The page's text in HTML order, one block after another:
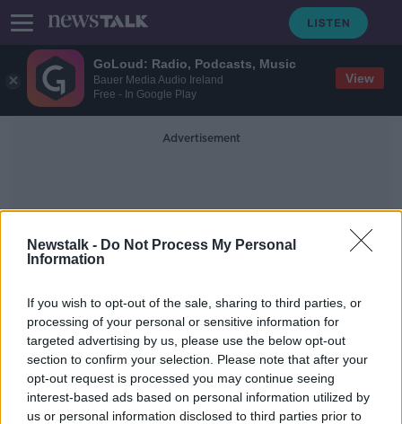
GoLoud: Radio, Podcasts, Music
Bauer Media Audio Ireland
Free - In Google Play
View
Newstalk - Do Not Process My Personal
Information
If you wish to opt-out of the sale, sharing to third parties, or
processing of your personal or sensitive information for
targeted advertising by us, please use the below opt-out
section to confirm your selection. Please note that after your
opt-out request is processed you may continue seeing
interest-based ads based on personal information utilized by
us or personal information disclosed to third parties prior to
Advertisement
World Ovarian Cancer Day
WATCH: World marks World Ovarian
Cancer Day